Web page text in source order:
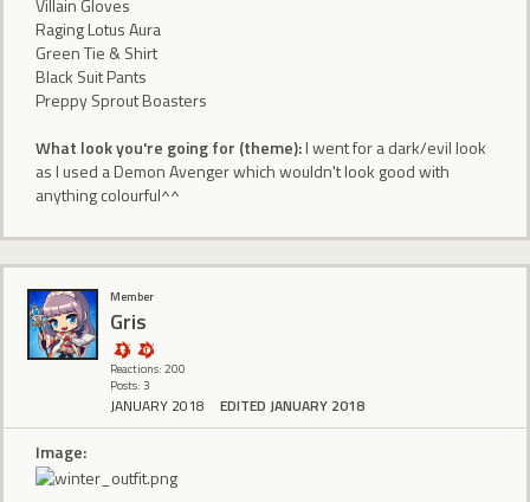
Villain Gloves
Raging Lotus Aura
Green Tie & Shirt
Black Suit Pants
Preppy Sprout Boasters
What look you're going for (theme):I went for a dark/evil look
as I used a Demon Avenger which wouldn't look good with
anything colourful^^
Member
Gris
Reactions: 200
Posts: 3
JANUARY 2018 EDITED JANUARY 2018
Image: